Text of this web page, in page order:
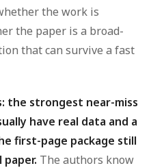
the work is
the paper is a broad-
that can survive a fast
the strongest near-miss
have real data and a
first-page package still
The authors know